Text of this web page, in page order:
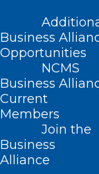
Business
Opportunities
NCMS
Business
Current
Members
Join the
Business
Alliance